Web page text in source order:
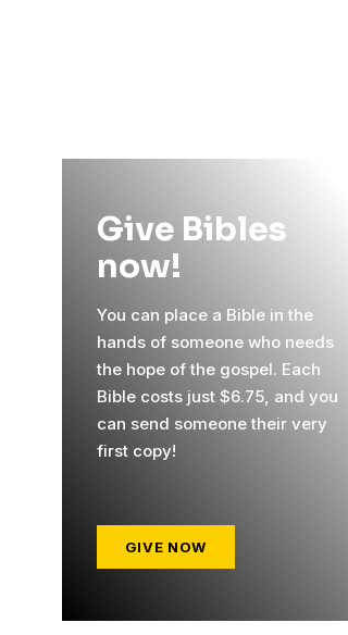
Give Bibles
now!
You can place a Bible in the
hands of someone who needs
the hope of the gospel. Each
Bible costs just $6.75, and you
can send someone their very
first copy!
GIVE NOW